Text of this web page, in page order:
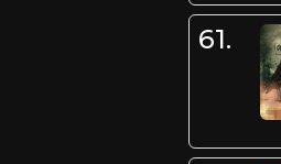
61.